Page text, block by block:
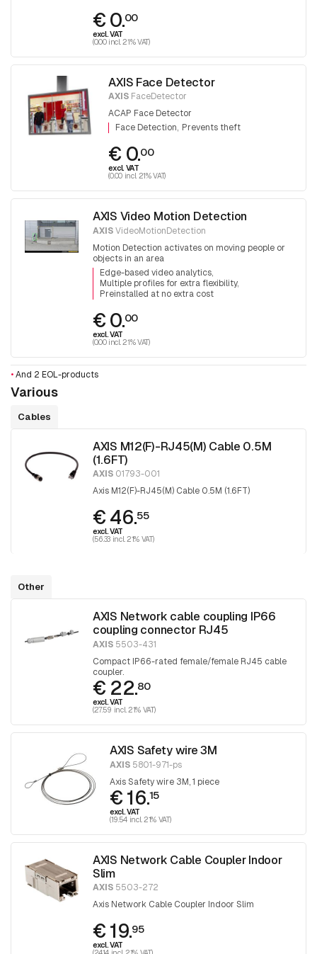
€ 0.00
excl. VAT
(0.00 incl. 21% VAT)
AXIS Face Detector
AXIS FaceDetector
ACAP Face Detector
Face Detection Prevents theft
€ 0.00
excl. VAT
(0.00 incl. 21% VAT)
AXIS Video Motion Detection
AXISVideoMotionDetection
Motion Detection activates on moving people or
objects in an area
Edge-based video analytics
Multiple profiles for extra flexibility
Preinstalled at no extra cost
€ 0.00
excl. VAT
(0.00 incl. 21% VAT)
•And 2 EOL-products
Various
Cables
AXIS M12(F)-RJ45(M) Cable 0.5M
(1.6FT)
AXIS 01793-001
Axis M12(F)-RJ45(M) Cable 0.5M (1.6FT)
€ 46.55
excl. VAT
(56.33 incl. 21% VAT)
Other
AXIS Network cable coupling IP66
coupling connector RJ45
AXIS 5503-431
Compact IP66-rated female/female RJ45 cable
coupler.
€ 22.80
excl. VAT
(27.59 incl. 21% VAT)
AXIS Safety wire 3M
AXIS 5801-971-ps
Axis Safety wire 3M, 1 piece
€ 16.15
excl. VAT
(19.54 incl. 21% VAT)
AXIS Network Cable Coupler Indoor
Slim
AXIS 5503-272
Axis Network Cable Coupler Indoor Slim
€ 19.95
excl. VAT